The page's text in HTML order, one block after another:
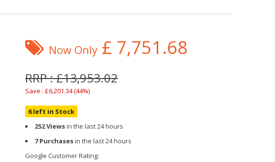
Now Only £ 7,751.68
RRP : £13,953.02
Save : £6,201.34 (44%)
6 left in Stock
252 Viewsin the last 24 hours
7 Purchasesin the last 24 hours
Google Customer Rating: